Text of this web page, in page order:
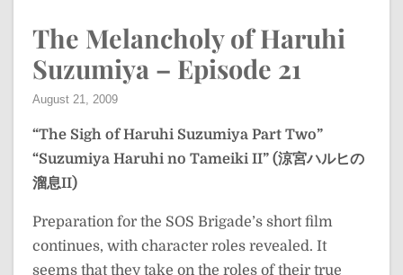
The Melancholy of Haruhi
Suzumiya – Episode 21
August 21, 2009
“The Sigh of Haruhi Suzumiya Part Two”
“Suzumiya Haruhi no Tameiki II” (涼宮ハルヒの
溜息II)
Preparation for the SOS Brigade’s short film
continues, with character roles revealed. It
seems that they take on the roles of their true